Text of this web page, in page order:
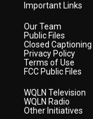
Important Links
Our Team
Public Files
Closed Captioning
Privacy Policy
Terms of Use
FCC Public Files
WQLN Television
WQLN Radio
Other Initiatives